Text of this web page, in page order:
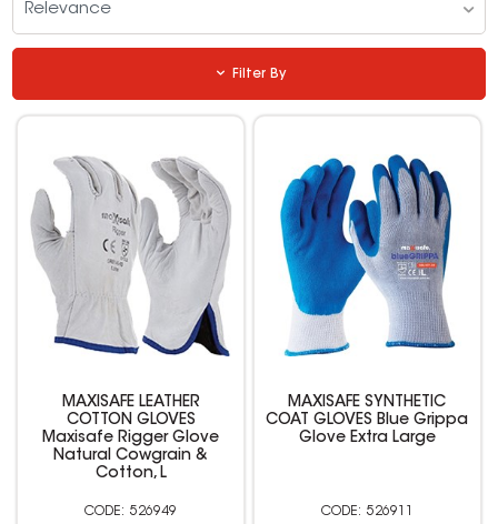
Relevance
Filter By
MAXISAFE LEATHER
COTTON GLOVES
Maxisafe Rigger Glove
Natural Cowgrain &
Cotton, L
526949
MAXISAFE SYNTHETIC
COAT GLOVES Blue Grippa
Glove Extra Large
526911